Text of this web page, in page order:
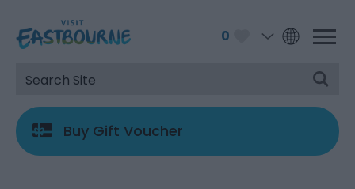
0
Buy Gift Voucher